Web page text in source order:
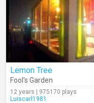
Lemon Tree
Fool's Garden
12 years | 975170 plays
Luiscarl1981